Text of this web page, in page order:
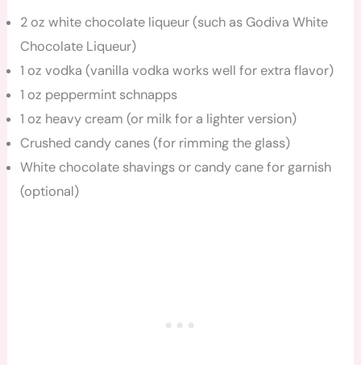
2 oz white chocolate liqueur (such as Godiva White
Chocolate Liqueur)
1 oz vodka (vanilla vodka works well for extra flavor)
1 oz peppermint schnapps
1 oz heavy cream (or milk for a lighter version)
Crushed candy canes (for rimming the glass)
White chocolate shavings or candy cane for garnish
(optional)